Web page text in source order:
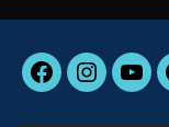
Facebook